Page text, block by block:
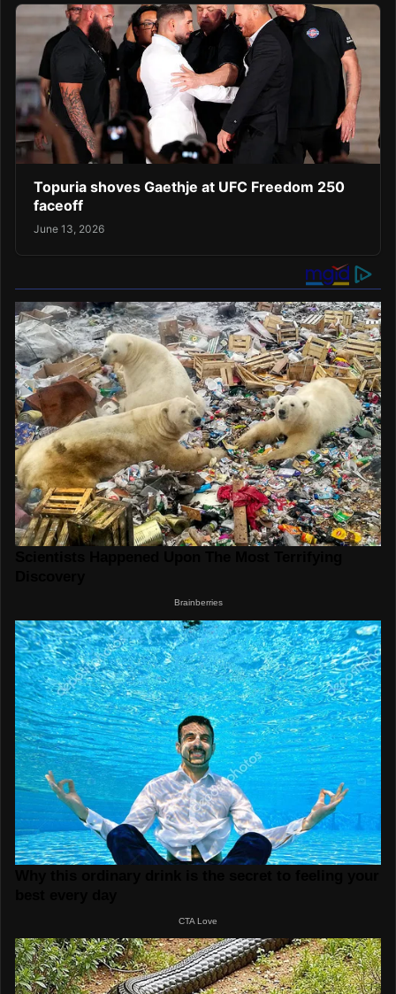
Topuria shoves Gaethje at UFC Freedom 250
faceoff
June 13, 2026